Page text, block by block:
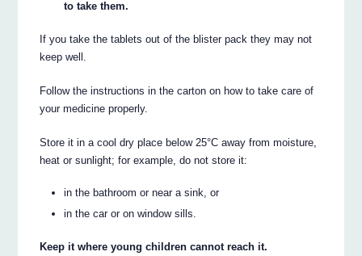
to take them.
If you take the tablets out of the blister pack they may not
keep well.
Follow the instructions in the carton on how to take care of
your medicine properly.
Store it in a cool dry place below 25°C away from moisture,
heat or sunlight; for example, do not store it:
in the bathroom or near a sink, or
in the car or on window sills.
Keep it where young children cannot reach it.